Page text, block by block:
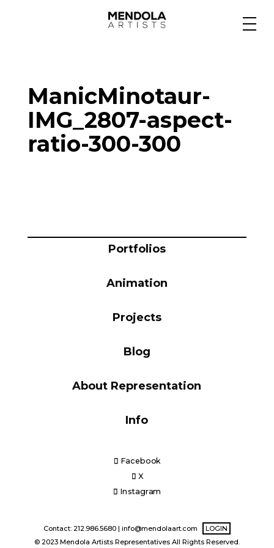
Specialty
Portfolios
ManicMinotaur-
IMG_2807-aspect-
ratio-300-300
Portfolios
Animation
Projects
Blog
About Representation
Info
Facebook
X
Instagram
Contact: 212.986.5680 | info@mendolaart.com
LOGIN
© 2023 Mendola Artists Representatives All Rights Reserved.